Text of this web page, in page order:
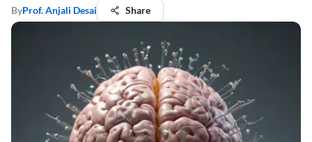
ByProf. Anjali Desai Share